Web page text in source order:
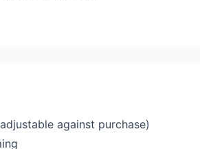
against purchase)